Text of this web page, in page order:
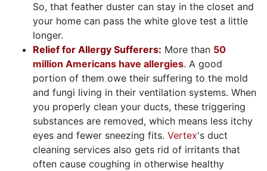
So, that feather duster can stay in the closet and
your home can pass the white glove test a little
longer.
Relief for Allergy Sufferers: More than 50
million Americans have allergies. A good
portion of them owe their suffering to the mold
and fungi living in their ventilation systems. When
you properly clean your ducts, these triggering
substances are removed, which means less itchy
eyes and fewer sneezing fits. Vertex's duct
cleaning services also gets rid of irritants that
often cause coughing in otherwise healthy